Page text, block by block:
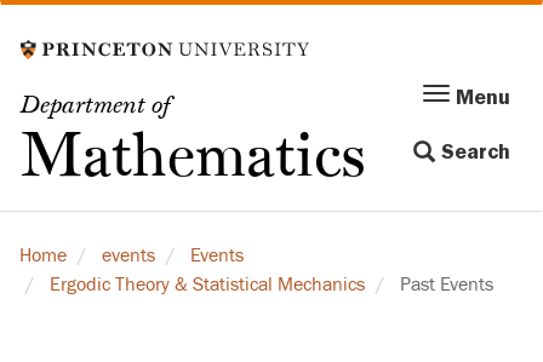
to
content
Department of
Mathematics
Menu
navigation
Menu
Search
Home events
Events
Ergodic Theory & Statistical Mechanics
Past Events